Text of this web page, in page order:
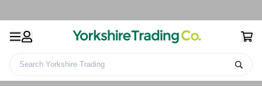
Search Yorkshire Trading